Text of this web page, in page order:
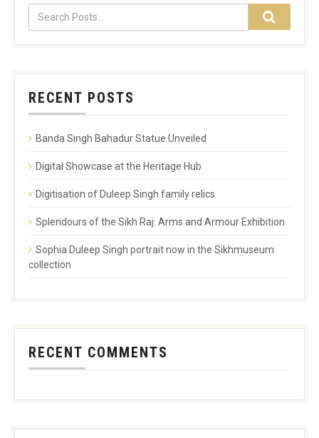
RECENT POSTS
Banda Singh Bahadur Statue Unveiled
Digital Showcase at the Heritage Hub
Digitisation of Duleep Singh family relics
Splendours of the Sikh Raj: Arms and Armour Exhibition
Sophia Duleep Singh portrait now in the Sikhmuseum
collection
RECENT COMMENTS